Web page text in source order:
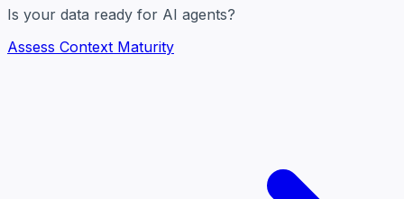
Is your data ready for AI agents?
Assess Context Maturity